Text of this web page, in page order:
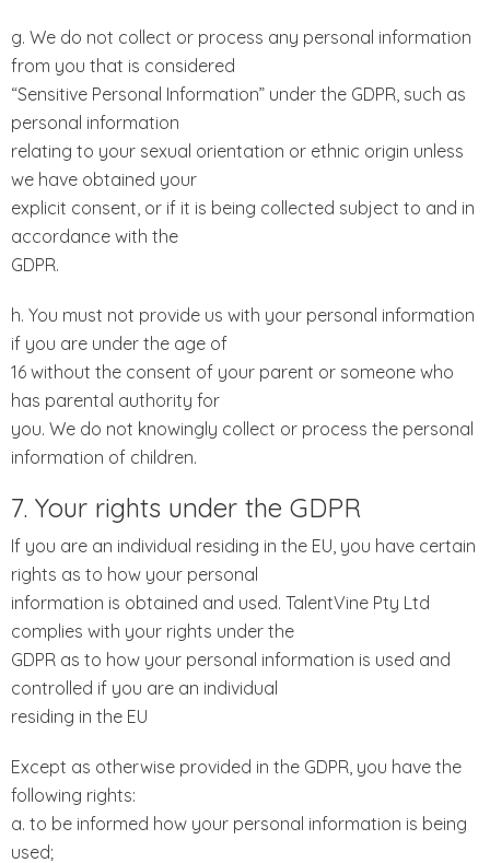
g. We do not collect or process any personal information
from you that is considered
“Sensitive Personal Information” under the GDPR, such as
personal information
relating to your sexual orientation or ethnic origin unless
we have obtained your
explicit consent, or if it is being collected subject to and in
accordance with the
GDPR.
h. You must not provide us with your personal information
if you are under the age of
16 without the consent of your parent or someone who
has parental authority for
you. We do not knowingly collect or process the personal
information of children.
7. Your rights under the GDPR
If you are an individual residing in the EU, you have certain
rights as to how your personal
information is obtained and used. TalentVine Pty Ltd
complies with your rights under the
GDPR as to how your personal information is used and
controlled if you are an individual
residing in the EU
Except as otherwise provided in the GDPR, you have the
following rights:
a. to be informed how your personal information is being
used;